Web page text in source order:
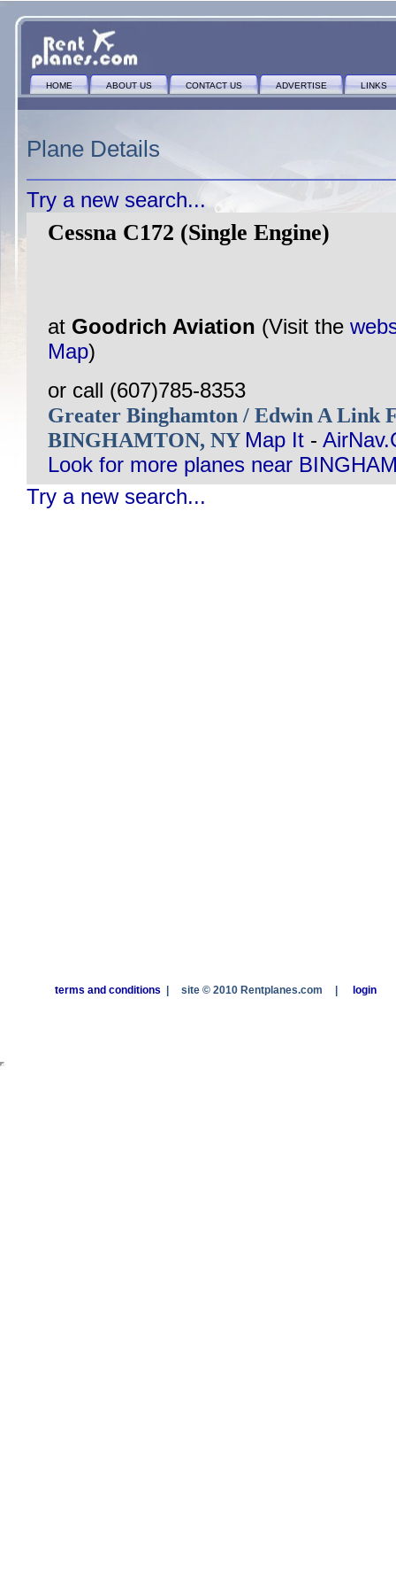
HOME ABOUT US CONTACT US ADVERTISE LINKS
Plane Details
Try a new search...
Cessna C172 (Single Engine)
at Goodrich Aviation (Visit the
Map)
or call (607)785-8353
Greater Binghamton / Edwin A Link
BINGHAMTON, NY Map It -
Look for more planes near
Try a new search...
terms and conditions site © 2010 Rentplanes.com login